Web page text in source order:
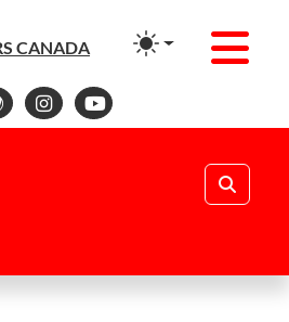
CANADA
WordPress
Instagram
YouTube